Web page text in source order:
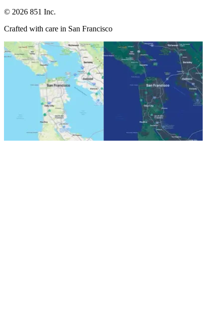
© 2026 851 Inc.
Crafted with care in San Francisco